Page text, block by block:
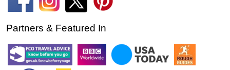
Partners & Featured In